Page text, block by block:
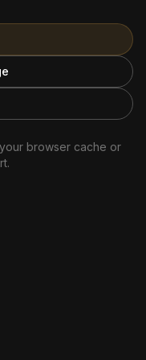
browser cache or